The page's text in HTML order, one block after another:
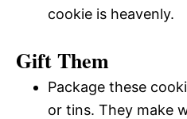
cookie is heavenly.
Gift Them
Package these
or tins. They make